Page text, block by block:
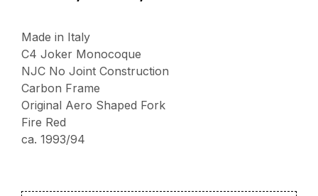
Made in Italy
C4 Joker Monocoque
NJC No Joint Construction
Carbon Frame
Original Aero Shaped Fork
Fire Red
ca. 1993/94